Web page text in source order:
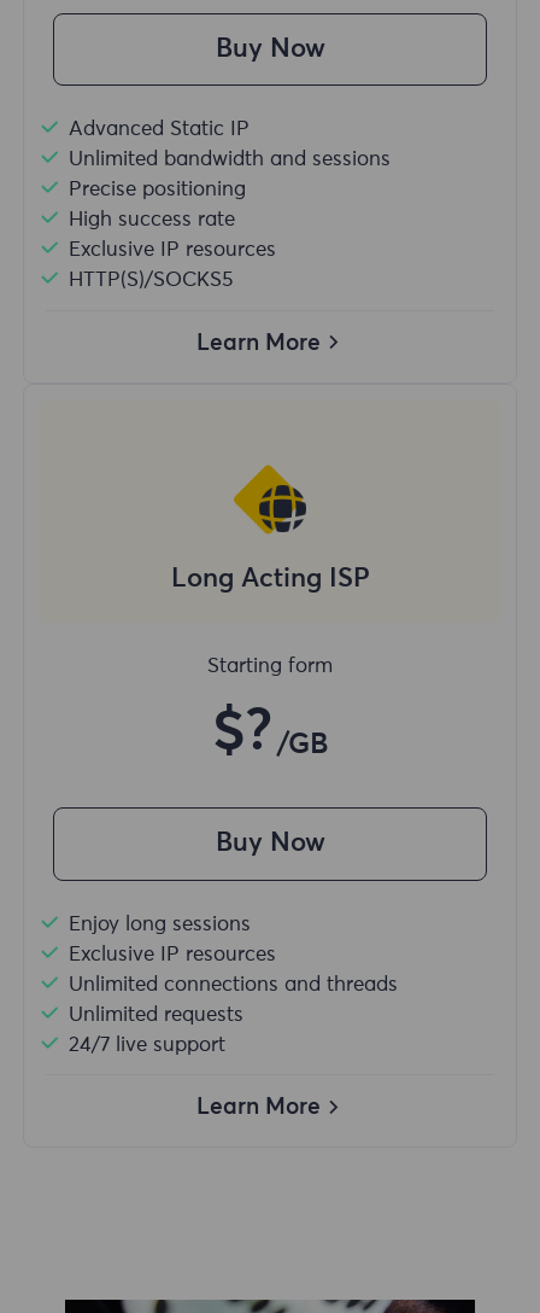
Buy Now
Advanced Static IP
Unlimited bandwidth and sessions
Precise positioning
High success rate
Exclusive IP resources
HTTP(S)/SOCKS5
Learn More
Long Acting ISP
Starting form
$? /GB
Buy Now
Enjoy long sessions
Exclusive IP resources
Unlimited connections and threads
Unlimited requests
24/7 live support
Learn More